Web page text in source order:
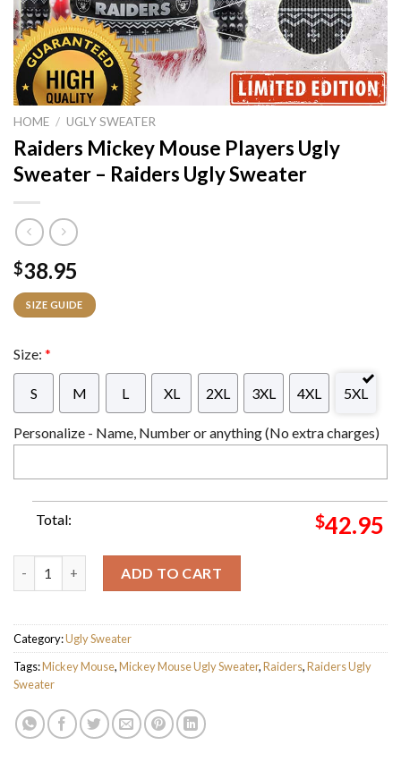
HOME / UGLY SWEATER
Raiders Mickey Mouse Players Ugly
Sweater – Raiders Ugly Sweater
$38.95
SIZE GUIDE
Size: *
S M L XL 2XL 3XL 4XL 5XL
Personalize - Name, Number or anything (No extra charges)
Total: $42.95
ADD TO CART
Category:Ugly Sweater
Tags:Mickey Mouse,Mickey Mouse Ugly Sweater,Raiders,Raiders Ugly
Sweater